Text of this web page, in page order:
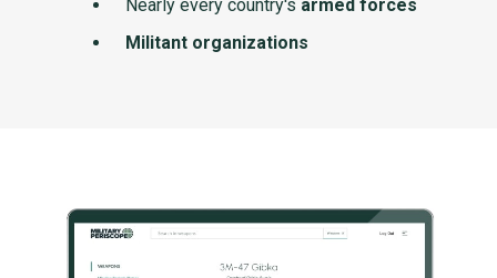
Nearly every country's armed forces
Militant organizations